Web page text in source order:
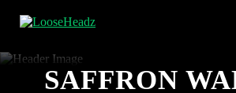
SAFFRON